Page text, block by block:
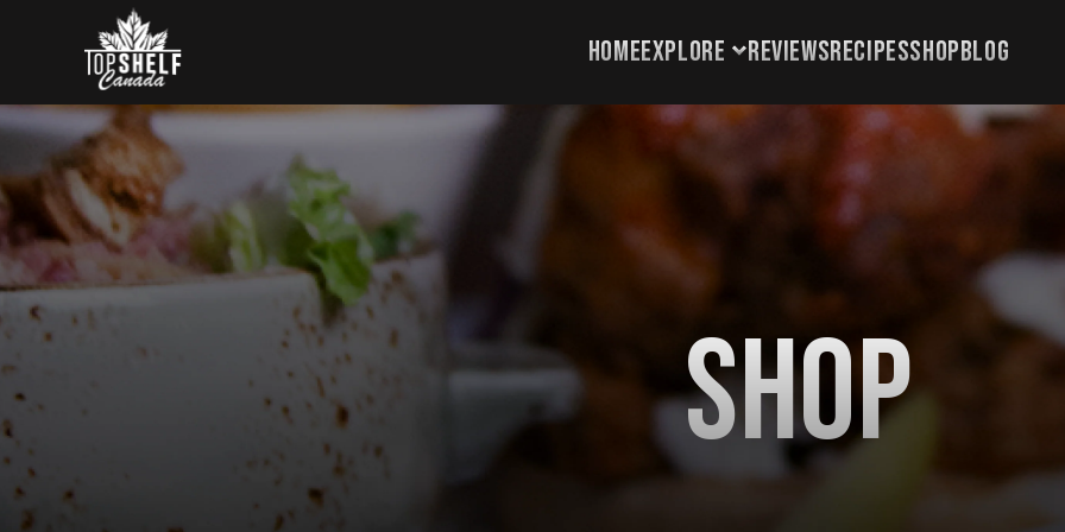
Skip to content
HOME
EXPLORE
HOMEEXPLORE REVIEWSRECIPESSHOPBLOG
Shop